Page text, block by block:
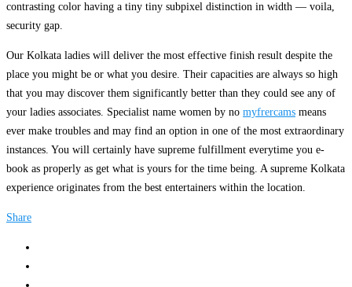
contrasting color having a tiny tiny subpixel distinction in width — voila,
security gap.
Our Kolkata ladies will deliver the most effective finish result despite the
place you might be or what you desire. Their capacities are always so high
that you may discover them significantly better than they could see any of
your ladies associates. Specialist name women by no myfrercams means
ever make troubles and may find an option in one of the most extraordinary
instances. You will certainly have supreme fulfillment everytime you e-
book as properly as get what is yours for the time being. A supreme Kolkata
experience originates from the best entertainers within the location.
Share